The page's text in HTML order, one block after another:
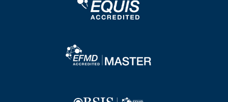
Image
Image